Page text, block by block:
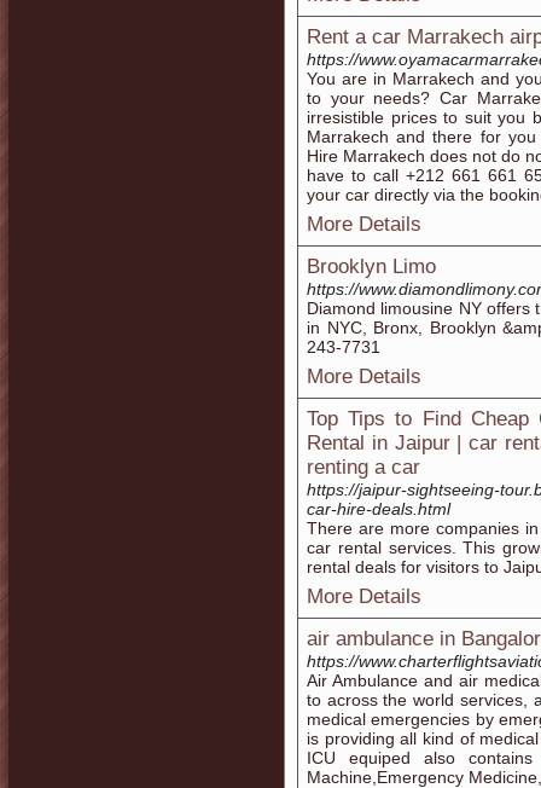
Rent a car Marrakech
https://
You are in Marrakech and
to your needs? Car
irresistible prices to suit you
Marrakech and there for
Hire Marrakech does not do
have to call +212 661 661
your car directly via the
More Details
Brooklyn Limo
https://
Diamond limousine NY offers
in NYC, Bronx, Brooklyn
243-7731
More Details
Top Tips to Find
Rental in Jaipur | car
renting a car
https://jaipur-sightseeing-
car-hire-deals.html
There are more companies
car rental services. This
rental deals for visitors to
More Details
air ambulance in
https://
Air Ambulance and air
to across the world services,
medical emergencies by
is providing all kind of
ICU equiped also
Machine,Emergency